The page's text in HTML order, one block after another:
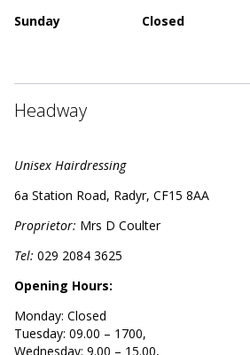
Sunday Closed
Headway
Unisex Hairdressing
6a Station Road, Radyr, CF15 8AA
Proprietor: Mrs D Coulter
Tel: 029 2084 3625
Opening Hours:
Monday: Closed
Tuesday: 09.00 – 1700,
Wednesday: 9.00 – 15.00,